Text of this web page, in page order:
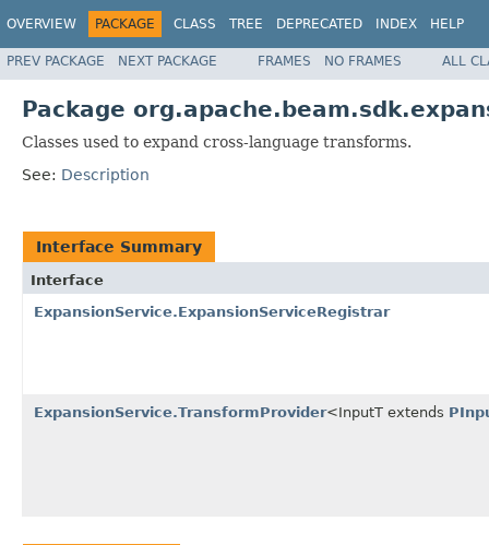
OVERVIEW PACKAGE CLASS TREE DEPRECATED INDEX HELP
PREV PACKAGE NEXT PACKAGE FRAMES NO FRAMES ALL
Package
Classes used to expand cross-language transforms.
See: Description
Interface Summary
Interface
ExpansionService.ExpansionServiceRegistrar
ExpansionService.TransformProvider<InputT extends